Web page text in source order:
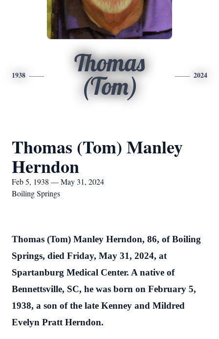
1938
Thomas
(Tom)
2024
Thomas (Tom) Manley
Herndon
Feb 5, 1938 — May 31, 2024
Boiling Springs
Thomas (Tom) Manley Herndon, 86, of Boiling
Springs, died Friday, May 31, 2024, at
Spartanburg Medical Center. A native of
Bennettsville, SC, he was born on February 5,
1938, a son of the late Kenney and Mildred
Evelyn Pratt Herndon.